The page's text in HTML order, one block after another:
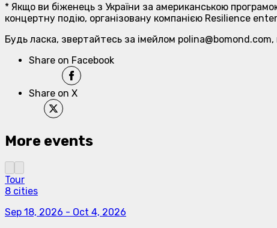
* Якщо ви біженець з України за американською
концертну подію, організовану компанією Resilience
Будь ласка, звертайтесь за імейлом
Share on Facebook
Share on X
More events
Tour
8 cities
Sep 18, 2026 - Oct 4, 2026